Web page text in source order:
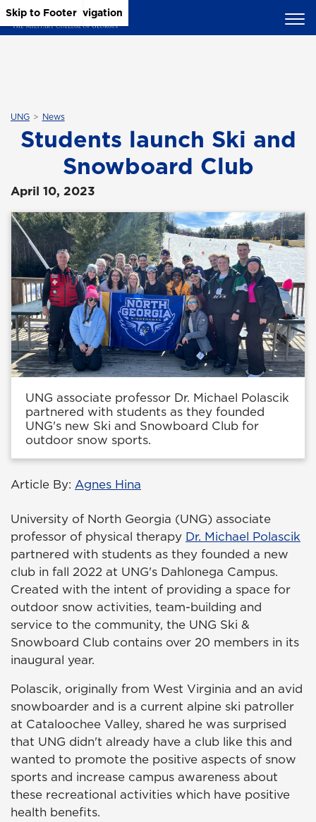
Skip to Main Content
Skip to Main Navigation
Skip to Footer
UNG News
Students launch Ski and
Snowboard Club
April 10, 2023
UNG associate professor Dr. Michael Polascik
partnered with students as they founded
UNG's new Ski and Snowboard Club for
outdoor snow sports.
Article By: Agnes Hina
University of North Georgia (UNG) associate
professor of physical therapy Dr. Michael Polascik
partnered with students as they founded a new
club in fall 2022 at UNG's Dahlonega Campus.
Created with the intent of providing a space for
outdoor snow activities, team-building and
service to the community, the UNG Ski &
Snowboard Club contains over 20 members in its
inaugural year.
Polascik, originally from West Virginia and an avid
snowboarder and is a current alpine ski patroller
at Cataloochee Valley, shared he was surprised
that UNG didn't already have a club like this and
wanted to promote the positive aspects of snow
sports and increase campus awareness about
these recreational activities which have positive
health benefits.